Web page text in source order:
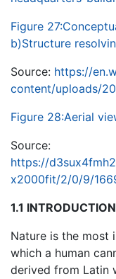
Figure
b)Structure
Source: https://
content/uploads/
Figure 28:Aerial
Source:
https://
x2000fit/2/0/9/
1.1
Nature is the
which a human
derived from Latin